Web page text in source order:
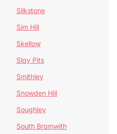
Silkstone
Sim Hill
Skellow
Slay Pits
Smithley
Snowden Hill
Soughley
South Bramwith